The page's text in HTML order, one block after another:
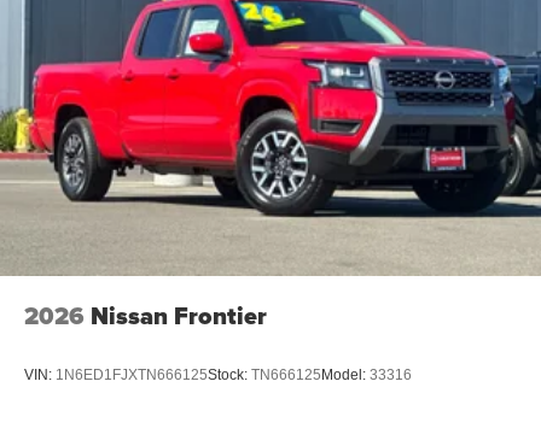
2026 Nissan Frontier
VIN: 1N6ED1FJXTN666125Stock: TN666125 Model: 33316